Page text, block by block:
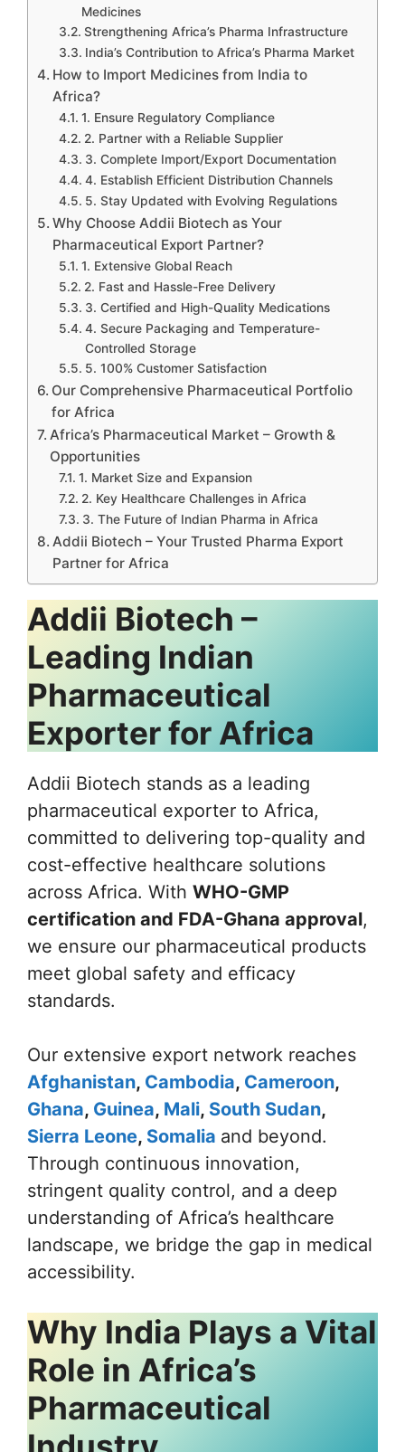
Medicines
Strengthening Africa’s Pharma Infrastructure
India’s Contribution to Africa’s Pharma Market
How to Import Medicines from India to
Africa?
1. Ensure Regulatory Compliance
2. Partner with a Reliable Supplier
3. Complete Import/Export Documentation
4. Establish Efficient Distribution Channels
5. Stay Updated with Evolving Regulations
Why Choose Addii Biotech as Your
Pharmaceutical Export Partner?
1. Extensive Global Reach
2. Fast and Hassle-Free Delivery
3. Certified and High-Quality Medications
4. Secure Packaging and Temperature-
Controlled Storage
5. 100% Customer Satisfaction
Our Comprehensive Pharmaceutical Portfolio
for Africa
Africa’s Pharmaceutical Market – Growth &
Opportunities
1. Market Size and Expansion
2. Key Healthcare Challenges in Africa
3. The Future of Indian Pharma in Africa
Addii Biotech – Your Trusted Pharma Export
Partner for Africa
Addii Biotech –
Leading Indian
Pharmaceutical
Exporter for Africa
Addii Biotech stands as a leading
pharmaceutical exporter to Africa,
committed to delivering top-quality and
cost-effective healthcare solutions
across Africa. With WHO-GMP
certification and FDA-Ghana approval,
we ensure our pharmaceutical products
meet global safety and efficacy
standards.
Our extensive export network reaches
Afghanistan, Cambodia, Cameroon,
Ghana, Guinea, Mali, South Sudan,
Sierra Leone, Somalia and beyond.
Through continuous innovation,
stringent quality control, and a deep
understanding of Africa’s healthcare
landscape, we bridge the gap in medical
accessibility.
Why India Plays a Vital
Role in Africa’s
Pharmaceutical